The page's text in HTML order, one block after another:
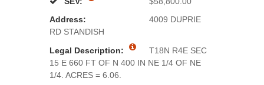
Address:
4009 DUPRIE
RD STANDISH
Legal Description:
T18N R4E SEC
15 E 660 FT OF N 400 IN NE 1/4 OF NE
1/4. ACRES = 6.06.